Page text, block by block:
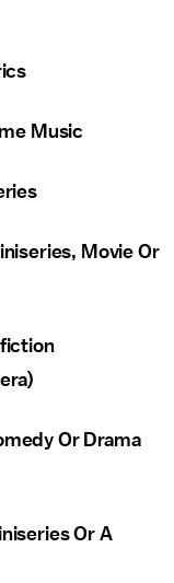
Music
Movie Or
Or Drama
Or A